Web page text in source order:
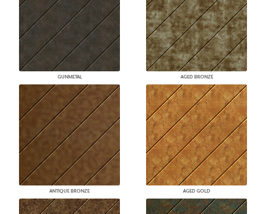
GUNMETAL AGED BRONZE
ANTIQUE BRONZE AGED GOLD